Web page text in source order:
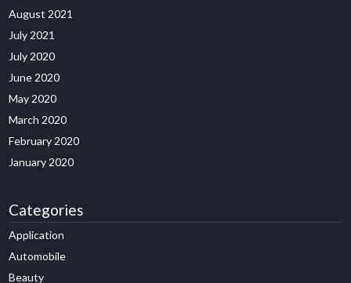
August 2021
July 2021
July 2020
June 2020
May 2020
March 2020
February 2020
January 2020
Categories
Application
Automobile
Beauty